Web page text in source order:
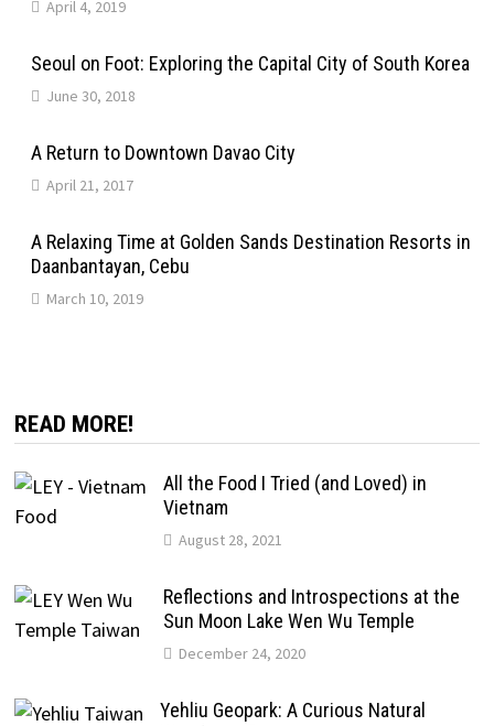
April 4, 2019
Seoul on Foot: Exploring the Capital City of South Korea
June 30, 2018
A Return to Downtown Davao City
April 21, 2017
A Relaxing Time at Golden Sands Destination Resorts in
Daanbantayan, Cebu
March 10, 2019
READ MORE!
All the Food I Tried (and Loved) in
Vietnam
August 28, 2021
Reflections and Introspections at the
Sun Moon Lake Wen Wu Temple
December 24, 2020
Yehliu Geopark: A Curious Natural